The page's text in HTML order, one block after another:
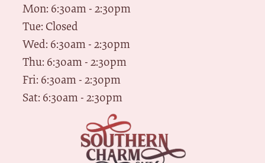
Mon: 6:30am - 2:30pm
Tue: Closed
Wed: 6:30am - 2:30pm
Thu: 6:30am - 2:30pm
Fri: 6:30am - 2:30pm
Sat: 6:30am - 2:30pm